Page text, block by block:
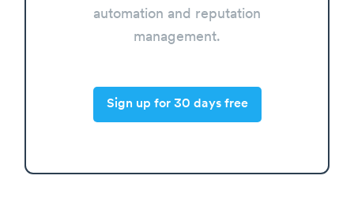
automation and reputation
management.
Sign up for 30 days free